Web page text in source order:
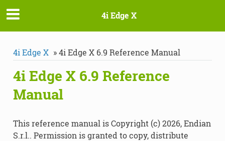
4i Edge X
4i Edge X »4i Edge X 6.9 Reference Manual
4i Edge X 6.9 Reference
Manual
This reference manual is Copyright (c) 2026, Endian
S.r.l.. Permission is granted to copy, distribute